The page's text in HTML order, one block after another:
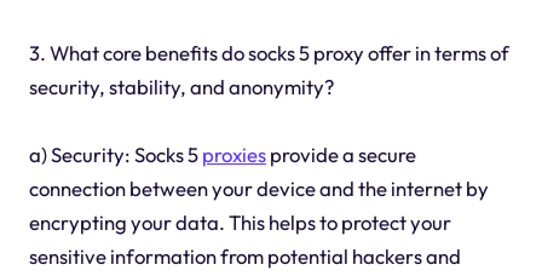
3. What core benefits do socks 5 proxy offer in terms of
security, stability, and anonymity?
a) Security: Socks 5proxiesprovide a secure
connection between your device and the internet by
encrypting your data. This helps to protect your
sensitive information from potential hackers and